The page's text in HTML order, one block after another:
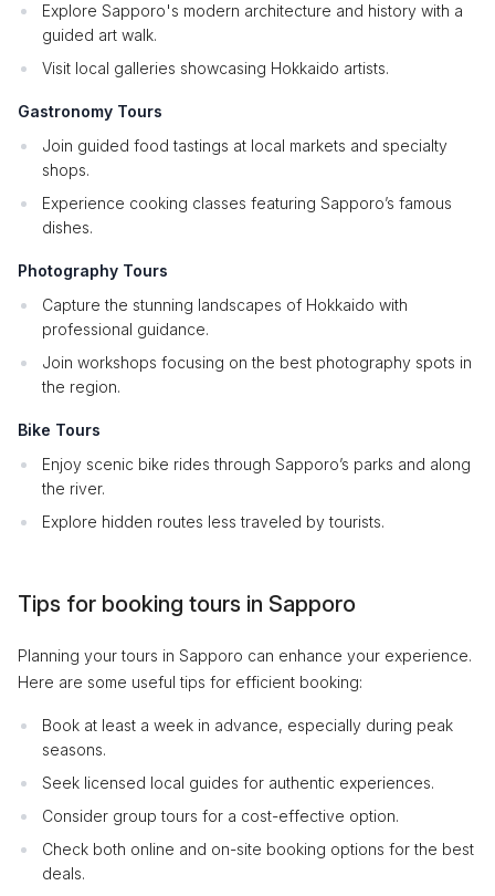
Explore Sapporo's modern architecture and history with a
guided art walk.
Visit local galleries showcasing Hokkaido artists.
Gastronomy Tours
Join guided food tastings at local markets and specialty
shops.
Experience cooking classes featuring Sapporo’s famous
dishes.
Photography Tours
Capture the stunning landscapes of Hokkaido with
professional guidance.
Join workshops focusing on the best photography spots in
the region.
Bike Tours
Enjoy scenic bike rides through Sapporo’s parks and along
the river.
Explore hidden routes less traveled by tourists.
Tips for booking tours in Sapporo
Planning your tours in Sapporo can enhance your experience.
Here are some useful tips for efficient booking:
Book at least a week in advance, especially during peak
seasons.
Seek licensed local guides for authentic experiences.
Consider group tours for a cost-effective option.
Check both online and on-site booking options for the best
deals.